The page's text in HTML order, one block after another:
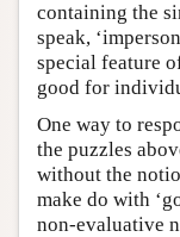
containing the
speak,
special feature
good for
One way to
the puzzles
without the
make do with
non-evaluative